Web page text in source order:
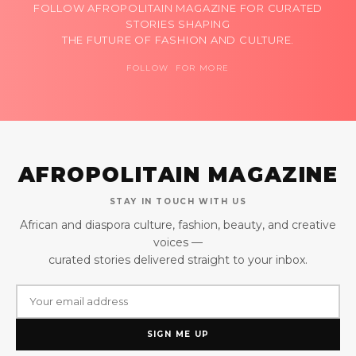
FOLLOW AFROPOLITAIN MAGAZINE FOR CURATED
STORIES SHAPING
THE FUTURE OF FASHION AND CULTURE.
FOLLOW FOR MORE
AFROPOLITAIN MAGAZINE
STAY IN TOUCH WITH US
African and diaspora culture, fashion, beauty, and creative
voices —
curated stories delivered straight to your inbox.
SIGN ME UP